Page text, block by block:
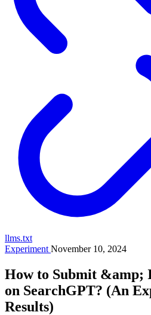
llms.txt
Experiment November 10, 2024
How to Submit &amp;
on SearchGPT? (An
Results)